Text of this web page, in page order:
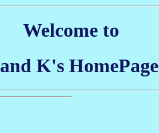
Welcome to
K's HomePage